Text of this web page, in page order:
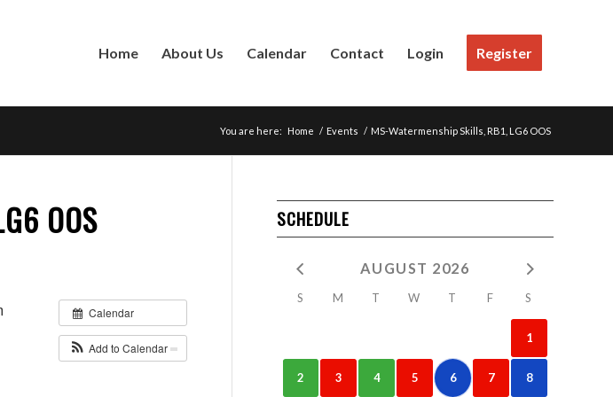
Home About Us Calendar Contact Login Register
You are here: Home / Events / MS-Watermenship Skills, RB1, LG6 OOS
OOS
Calendar
Add to Calendar
SCHEDULE
AUGUST 2026
S M T W T F S
1
2 3 4 5 6 7 8